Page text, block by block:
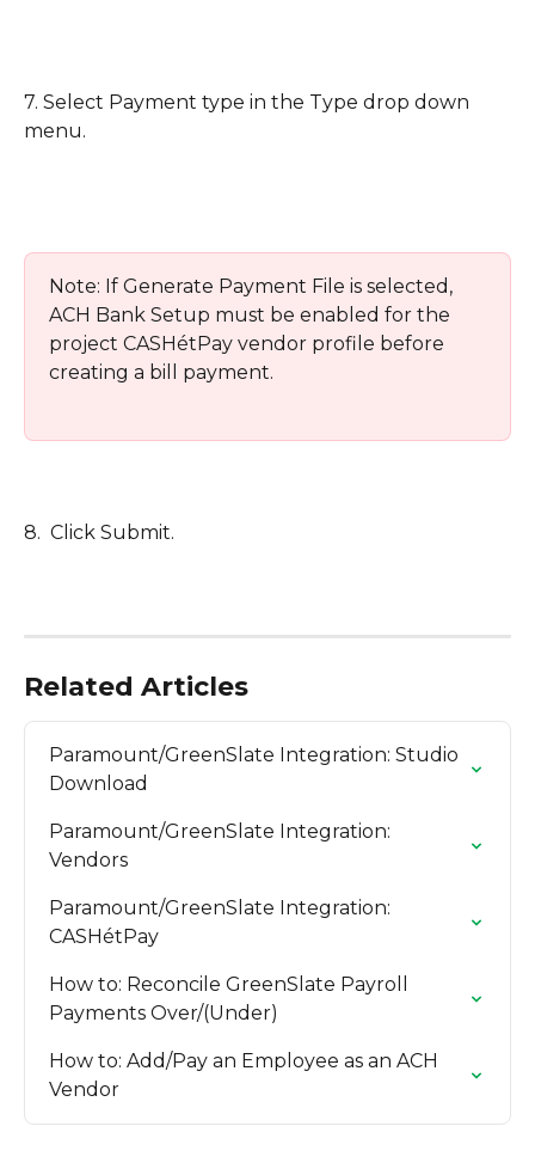
7. Select Payment type in the Type drop down
menu.
Note: If Generate Payment File is selected,
ACH Bank Setup must be enabled for the
project CASHétPay vendor profile before
creating a bill payment.
8.  Click Submit.
Related Articles
Paramount/GreenSlate Integration: Studio
Download
Paramount/GreenSlate Integration:
Vendors
Paramount/GreenSlate Integration:
CASHétPay
How to: Reconcile GreenSlate Payroll
Payments Over/(Under)
How to: Add/Pay an Employee as an ACH
Vendor